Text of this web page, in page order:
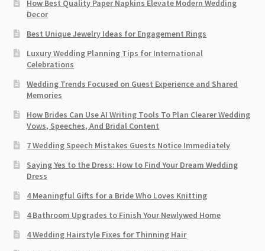
How Best Quality Paper Napkins Elevate Modern Wedding
Decor
Best Unique Jewelry Ideas for Engagement Rings
Luxury Wedding Planning Tips for International
Celebrations
Wedding Trends Focused on Guest Experience and Shared
Memories
How Brides Can Use AI Writing Tools To Plan Clearer Wedding
Vows, Speeches, And Bridal Content
7 Wedding Speech Mistakes Guests Notice Immediately
Saying Yes to the Dress: How to Find Your Dream Wedding
Dress
4 Meaningful Gifts for a Bride Who Loves Knitting
4 Bathroom Upgrades to Finish Your Newlywed Home
4 Wedding Hairstyle Fixes for Thinning Hair